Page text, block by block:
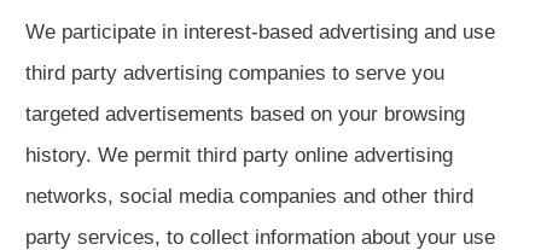
We participate in interest-based advertising and use
third party advertising companies to serve you
targeted advertisements based on your browsing
history. We permit third party online advertising
networks, social media companies and other third
party services, to collect information about your use